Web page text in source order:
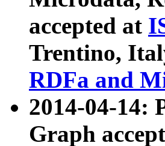
accepted at
Trentino,
RDFa and
2014-04-14:
Graph